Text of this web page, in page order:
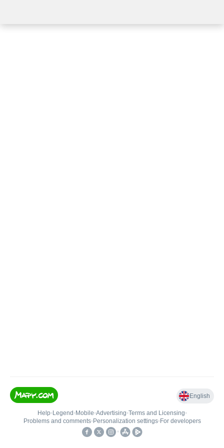
English
Help• Legend • Mobile•Advertising•Terms and Licensing•
Problems and comments• Personalization settings• For developers
•